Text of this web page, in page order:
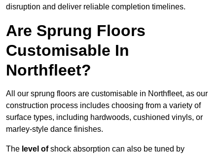
disruption and deliver reliable completion timelines.
Are Sprung Floors
Customisable In
Northfleet?
All our sprung floors are customisable in Northfleet, as our
construction process includes choosing from a variety of
surface types, including hardwoods, cushioned vinyls, or
marley-style dance finishes.
The level ofshock absorption can also be tuned by